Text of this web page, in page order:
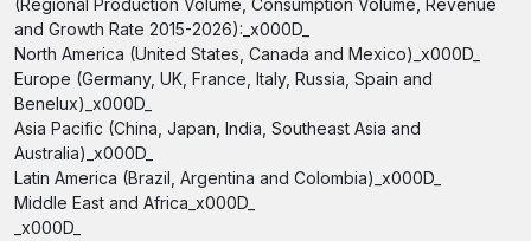
(Regional Production Volume, Consumption Volume, Revenue
and Growth Rate 2015-2026):_x000D_
North America (United States, Canada and Mexico)_x000D_
Europe (Germany, UK, France, Italy, Russia, Spain and
Benelux)_x000D_
Asia Pacific (China, Japan, India, Southeast Asia and
Australia)_x000D_
Latin America (Brazil, Argentina and Colombia)_x000D_
Middle East and Africa_x000D_
_x000D_